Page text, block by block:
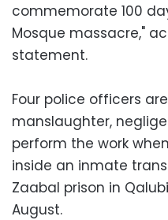
commemorate 100
Mosque massacre,"
statement.
Four police officers
manslaughter,
perform the work
inside an inmate
Zaabal prison in
August.